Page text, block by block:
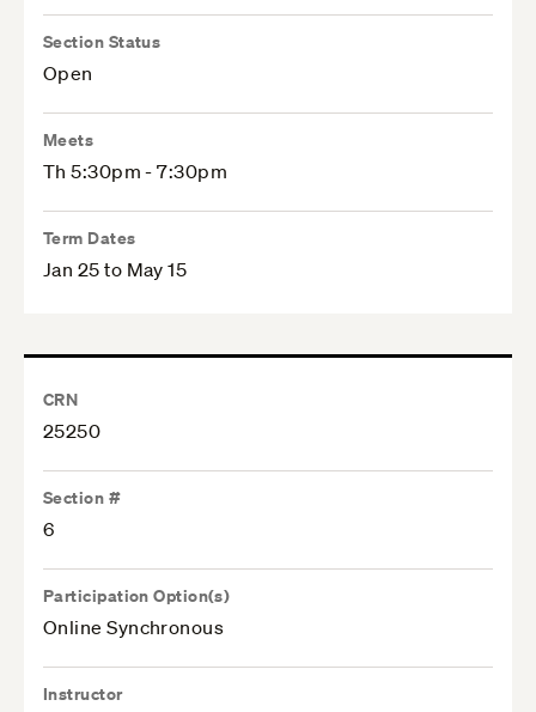
Section Status
Open
Meets
Th 5:30pm - 7:30pm
Term Dates
Jan 25 to May 15
CRN
25250
Section #
6
Participation Option(s)
Online Synchronous
Instructor